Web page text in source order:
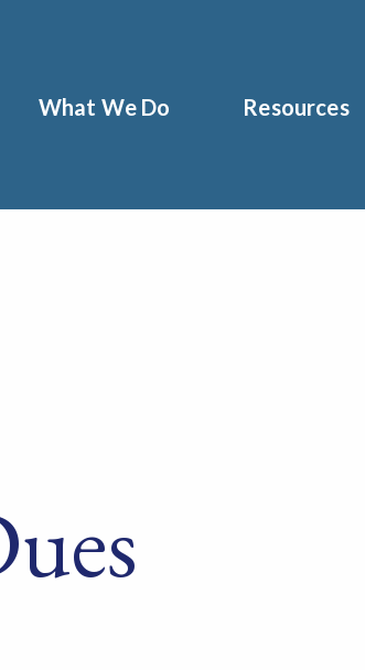
What We Do Resources